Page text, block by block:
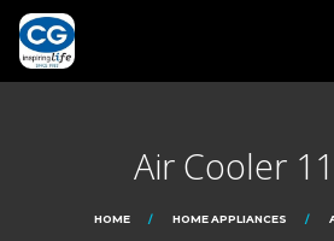
Air Cooler
HOME HOME APPLIANCES